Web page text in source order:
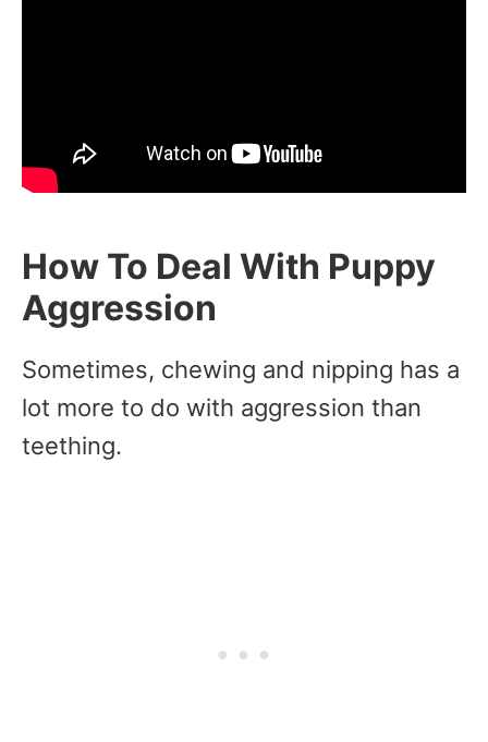
How To Deal With Puppy
Aggression
Sometimes, chewing and nipping has a
lot more to do with aggression than
teething.